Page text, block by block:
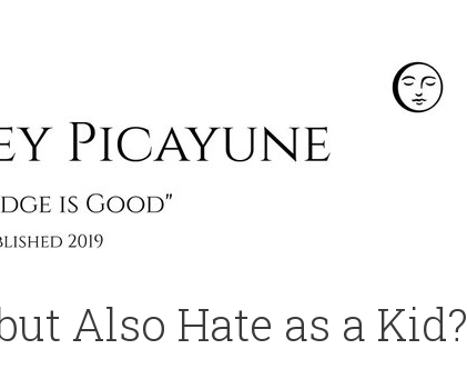
Also Hate as a Kid?